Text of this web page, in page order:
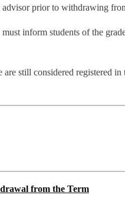
prior to withdrawing
inform students of the
still considered registered
from the Term